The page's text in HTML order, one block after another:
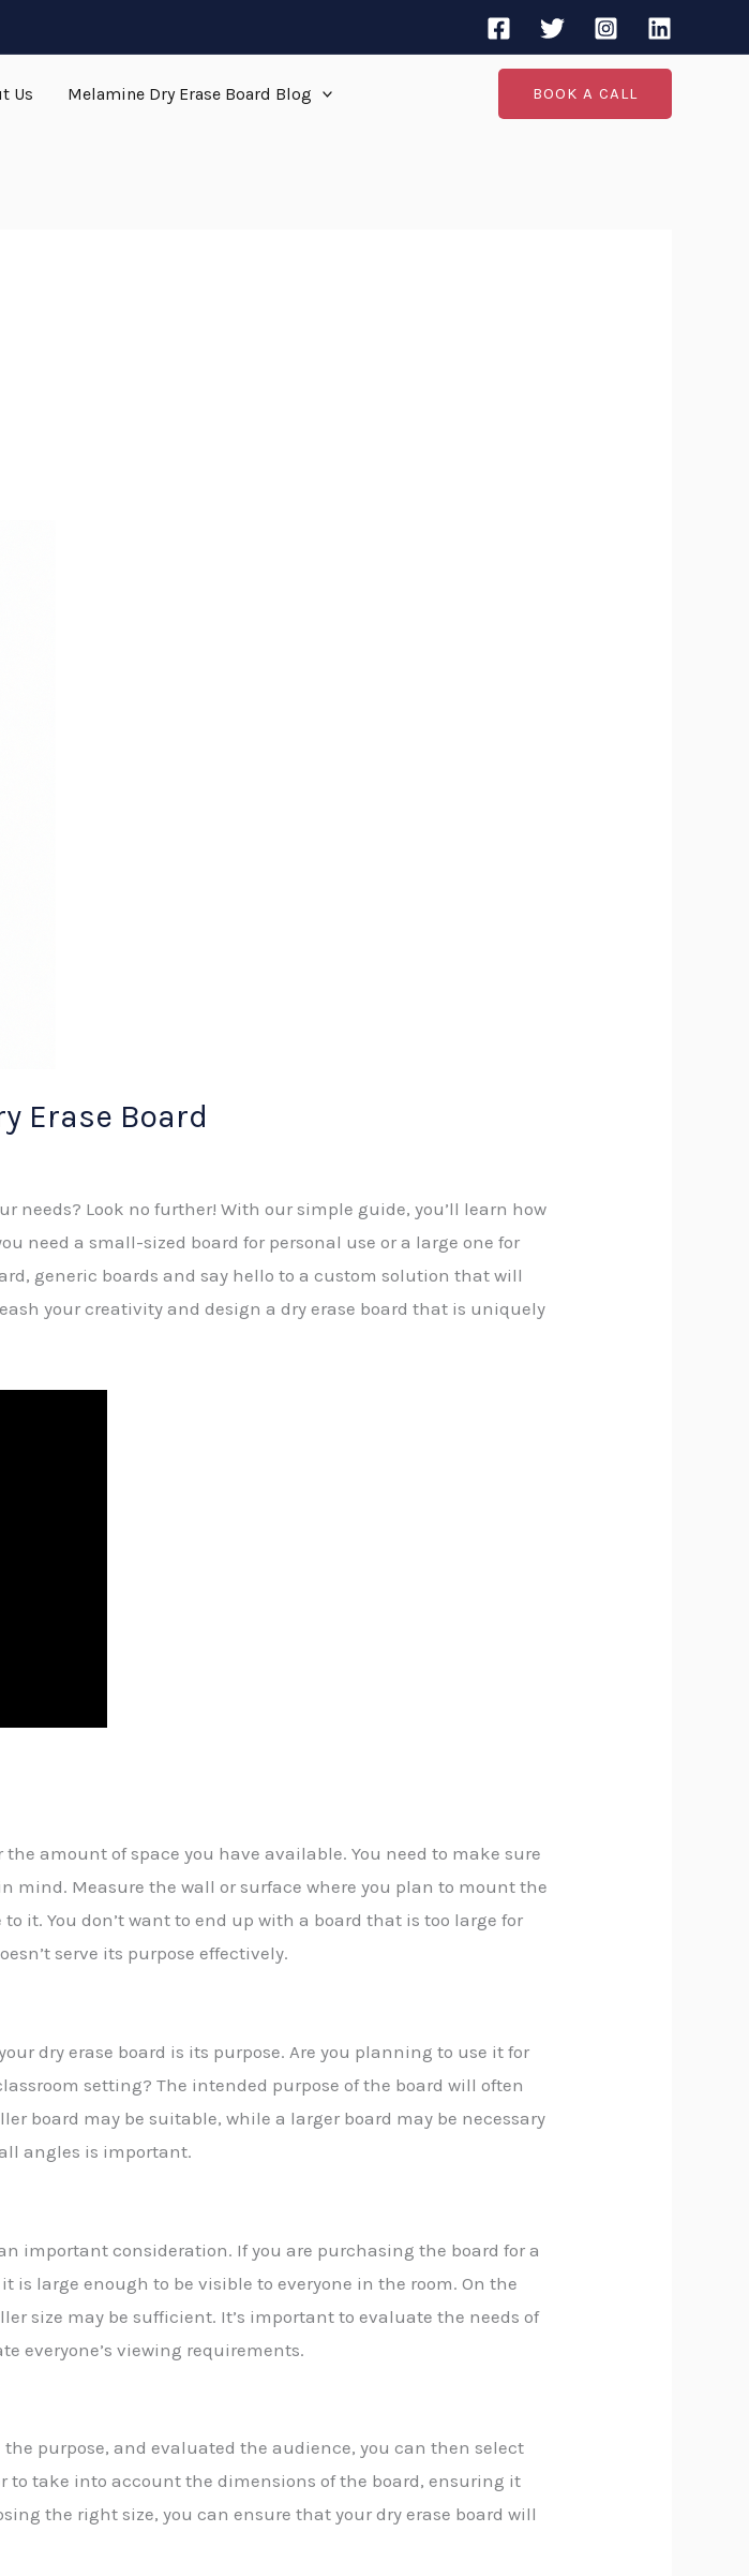
Us Melamine Dry Erase Board Blog BOOK A CALL
Erase Board
needs? Look no further! With our simple guide, you’ll learn how
need a small-sized board for personal use or a large one for
generic boards and say hello to a custom solution that will
your creativity and design a dry erase board that is uniquely
amount of space you have available. You need to make sure
Measure the wall or surface where you plan to mount the
it. You don’t want to end up with a board that is too large for
serve its purpose effectively.
dry erase board is its purpose. Are you planning to use it for
setting? The intended purpose of the board will often
board may be suitable, while a larger board may be necessary
angles is important.
important consideration. If you are purchasing the board for a
is large enough to be visible to everyone in the room. On the
size may be sufficient. It’s important to evaluate the needs of
everyone’s viewing requirements.
purpose, and evaluated the audience, you can then select
to take into account the dimensions of the board, ensuring it
the right size, you can ensure that your dry erase board will